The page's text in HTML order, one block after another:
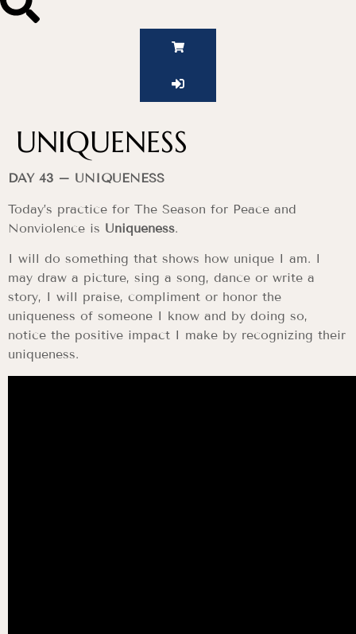
UNIQUENESS
DAY 43 – UNIQUENESS
Today’s practice for The Season for Peace and
Nonviolence is Uniqueness.
I will do something that shows how unique I am. I
may draw a picture, sing a song, dance or write a
story, I will praise, compliment or honor the
uniqueness of someone I know and by doing so,
notice the positive impact I make by recognizing their
uniqueness.